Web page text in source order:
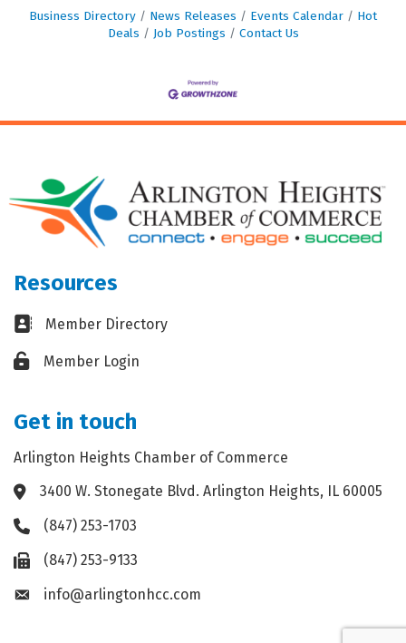
Business Directory News Releases Events Calendar
Hot
Deals
Job Postings Contact Us
Resources
Business card icon
Member Directory
Lock iconMember Login
Get in touch
Arlington Heights Chamber of Commerce
Address & Map
3400 W. Stonegate Blvd. Arlington Heights, IL 60005
Phone icon
(847) 253-1703
Fax icon(847) 253-9133
Envelope icon
info@arlingtonhcc.com